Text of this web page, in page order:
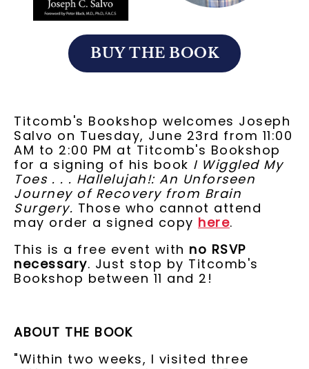
BUY THE BOOK
Titcomb's Bookshop welcomes Joseph
Salvo on Tuesday, June 23rd from 11:00
AM to 2:00 PM at Titcomb's Bookshop
for a signing of his book I Wiggled My
Toes . . . Hallelujah!: An Unforseen
Journey of Recovery from Brain
Surgery. Those who cannot attend
may order a signed copy here.
This is a free event with no RSVP
necessary. Just stop by Titcomb's
Bookshop between 11 and 2!
ABOUT THE BOOK
"Within two weeks, I visited three